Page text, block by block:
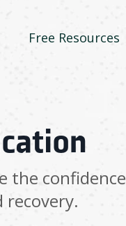
Free Resources
the confidence